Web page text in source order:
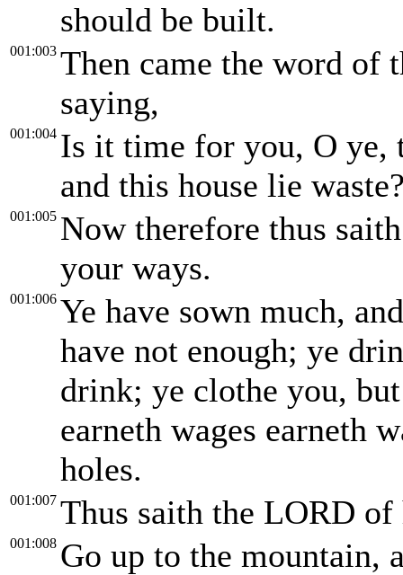
should be built.
001:003 Then came the word of
saying,
001:004 Is it time for you, O ye,
and this house lie
001:005 Now therefore thus
your ways.
001:006 Ye have sown much,
have not enough; ye
drink; ye clothe you,
earneth wages earneth
holes.
001:007 Thus saith the LORD
001:008 Go up to the mountain,